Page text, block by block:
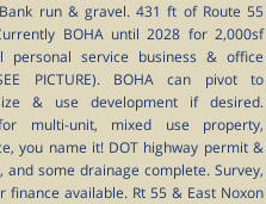
run & gravel. 431 ft of Route 55
BOHA until 2028 for 2,000sf
personal service business & office
PICTURE). BOHA can pivot to
& use development if desired.
multi-unit, mixed use property,
you name it! DOT highway permit &
some drainage complete. Survey,
available. Rt 55 & East Noxon